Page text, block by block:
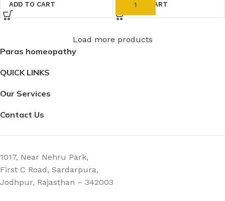
ADD TO CART ADD TO CART
Load more products
Paras homeopathy
QUICK LINKS
Our Services
Contact Us
1017, Near Nehru Park,
First C Road, Sardarpura,
Jodhpur, Rajasthan – 342003